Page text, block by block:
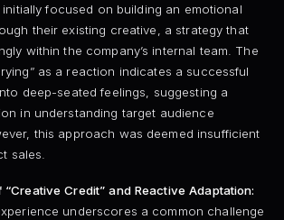
initially focused on building an emotional
their existing creative, a strategy that
within the company’s internal team. The
as a reaction indicates a successful
deep-seated feelings, suggesting a
in understanding target audience
this approach was deemed insufficient
sales.
“Creative Credit” and Reactive Adaptation:
underscores a common challenge